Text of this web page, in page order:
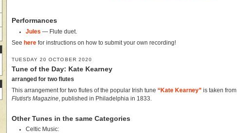
Performances
Jules — Flute duet.
See here for instructions on how to submit your own recording!
TUESDAY 20 OCTOBER 2020
Tune of the Day: Kate Kearney
arranged for two flutes
This arrangement for two flutes of the popular Irish tune “Kate Kearney” is taken from
Flutist's Magazine , published in Philadelphia in 1833.
Other Tunes in the same Categories
Celtic Music: